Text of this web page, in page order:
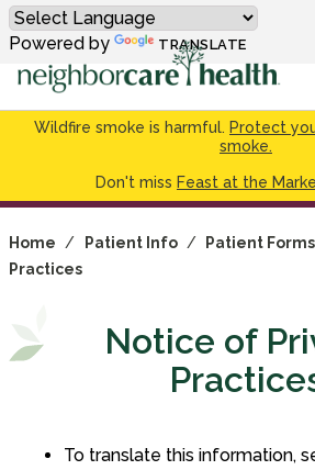
Wildfire smoke is harmful. Protect
smoke.
Don't miss Feast at the
Powered by TRANSLATE
Home / Patient Info / Patient Forms
Practices
Notice of
To translate this information,